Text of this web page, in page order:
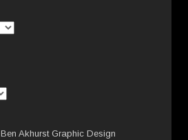
Ben Akhurst Graphic Design